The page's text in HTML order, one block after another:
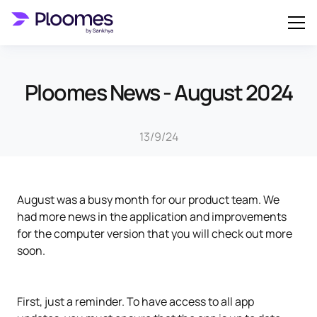
Ploomes News - August 2024
13/9/24
August was a busy month for our product team. We
had more news in the application and improvements
for the computer version that you will check out more
soon.
First, just a reminder. To have access to all app